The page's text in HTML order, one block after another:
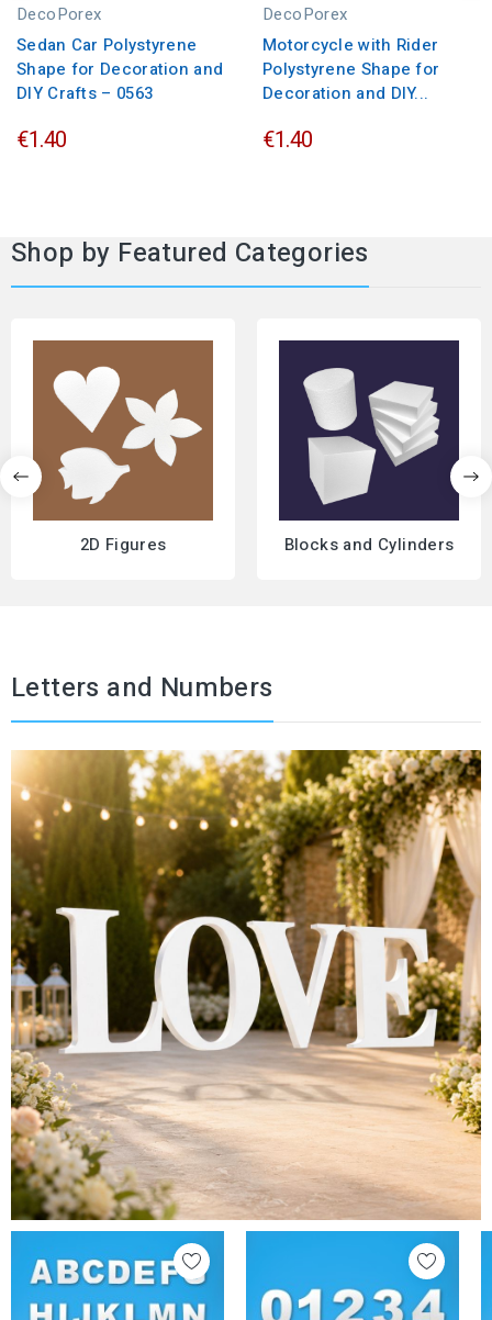
DecoPorex
Sedan Car Polystyrene
Shape for Decoration and
DIY Crafts – 0563
€1.40
DecoPorex
Motorcycle with Rider
Polystyrene Shape for
Decoration and DIY...
€1.40
Shop by Featured Categories
2D Figures Blocks and Cylinders
Letters and Numbers